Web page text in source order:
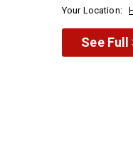
Your Location:
See